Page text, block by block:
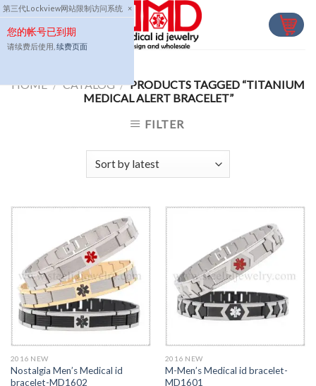
第三代Lockview网站限制访问系统 ×
您的帐号已到期
请续费后使用, 续费页面
Skip
to
content
HOME / CATALOG / PRODUCTS TAGGED “TITANIUM
MEDICAL ALERT BRACELET”
FILTER
2016 NEW
Nostalgia Men’s Medical id
bracelet-MD1602
2016 NEW
M-Men’s Medical id bracelet-
MD1601